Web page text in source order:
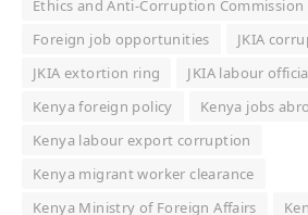
Ethics and Anti-Corruption Commission
Foreign job opportunities
JKIA
JKIA extortion ring
JKIA labour
Kenya foreign policy
Kenya jobs
Kenya labour export corruption
Kenya migrant worker clearance
Kenya Ministry of Foreign Affairs